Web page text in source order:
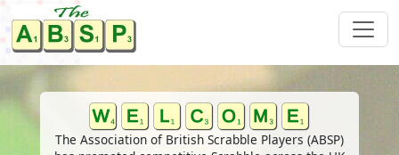
The Association of British Scrabble Players (ABSP)